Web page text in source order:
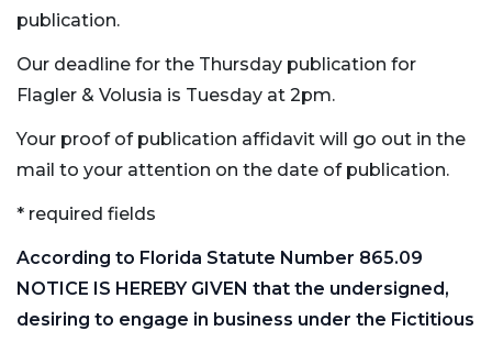
publication.
Our deadline for the Thursday publication for
Flagler & Volusia is Tuesday at 2pm.
Your proof of publication affidavit will go out in the
mail to your attention on the date of publication.
* required fields
According to Florida Statute Number 865.09
NOTICE IS HEREBY GIVEN that the undersigned,
desiring to engage in business under the Fictitious